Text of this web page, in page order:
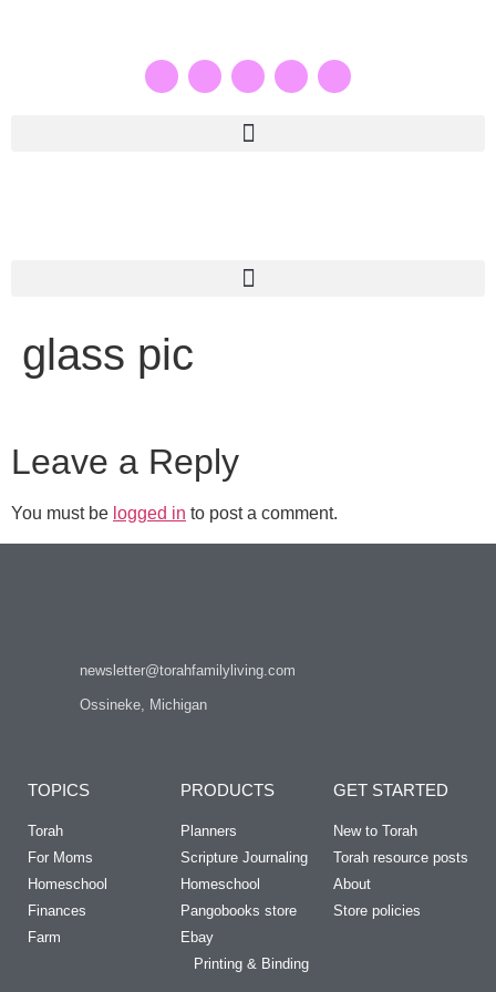
glass pic
Leave a Reply
You must be logged in to post a comment.
newsletter@torahfamilyliving.com
Ossineke, Michigan
TOPICS
Torah
For Moms
Homeschool
Finances
Farm
PRODUCTS
Planners
Scripture Journaling
Homeschool
Pangobooks store
Ebay
Printing & Binding
GET STARTED
New to Torah
Torah resource posts
About
Store policies